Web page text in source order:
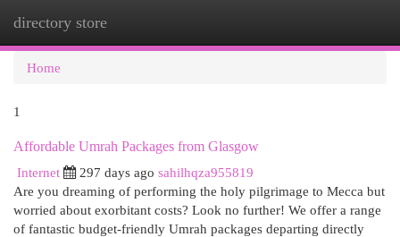
directory store
Home
1
Affordable Umrah Packages from Glasgow
Internet
297 days ago sahilhqza955819
Are you dreaming of performing the holy pilgrimage to Mecca but
worried about exorbitant costs? Look no further! We offer a range
of fantastic budget-friendly Umrah packages departing directly